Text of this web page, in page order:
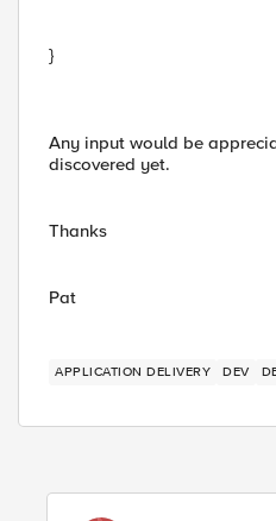
}
Any input would be
discovered yet.
Thanks
Pat
APPLICATION DELIVERY DEV